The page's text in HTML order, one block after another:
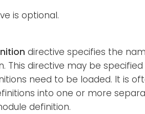
is optional.
directive specifies the
This directive may be
need to be loaded. It is
into one or more
definition.